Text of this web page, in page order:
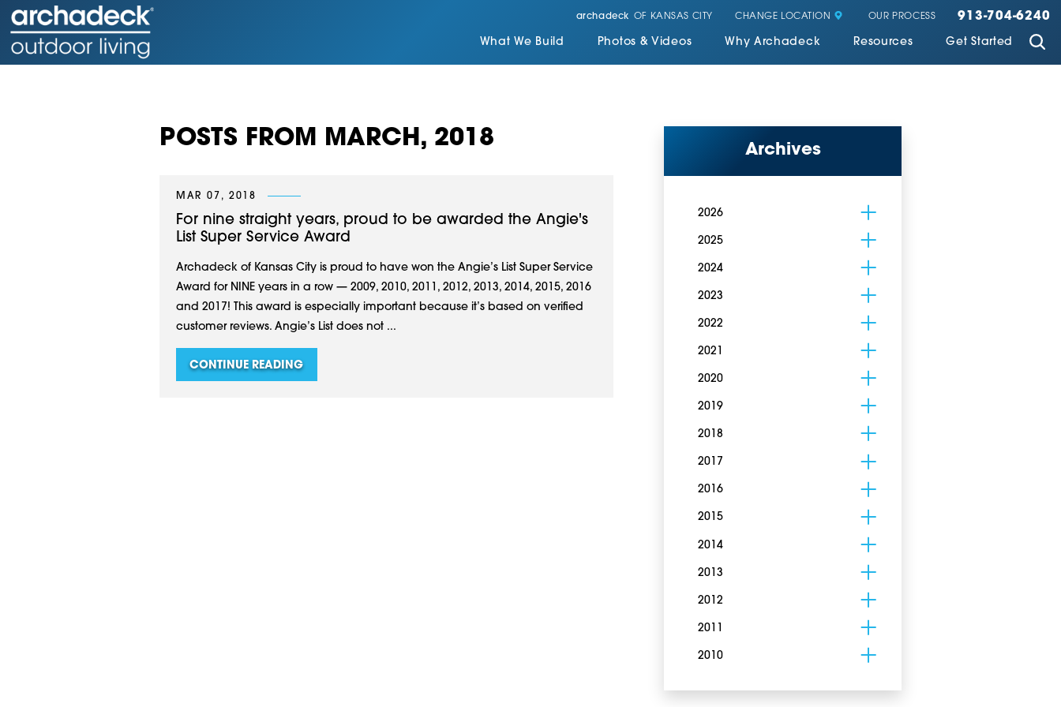
archadeck OF KANSAS CITY CHANGE LOCATION OUR PROCESS 913-704-6240
What We Build Photos & Videos Why Archadeck Resources Get Started
POSTS FROM MARCH, 2018
MAR 07, 2018
For nine straight years, proud to be awarded the Angie's
List Super Service Award
Archadeck of Kansas City is proud to have won the Angie’s List Super Service
Award for NINE years in a row — 2009, 2010, 2011, 2012, 2013, 2014, 2015, 2016
and 2017! This award is especially important because it’s based on verified
customer reviews. Angie’s List does not ...
CONTINUE READING
Archives
2026
2025
2024
2023
2022
2021
2020
2019
2018
2017
2016
2015
2014
2013
2012
2011
2010